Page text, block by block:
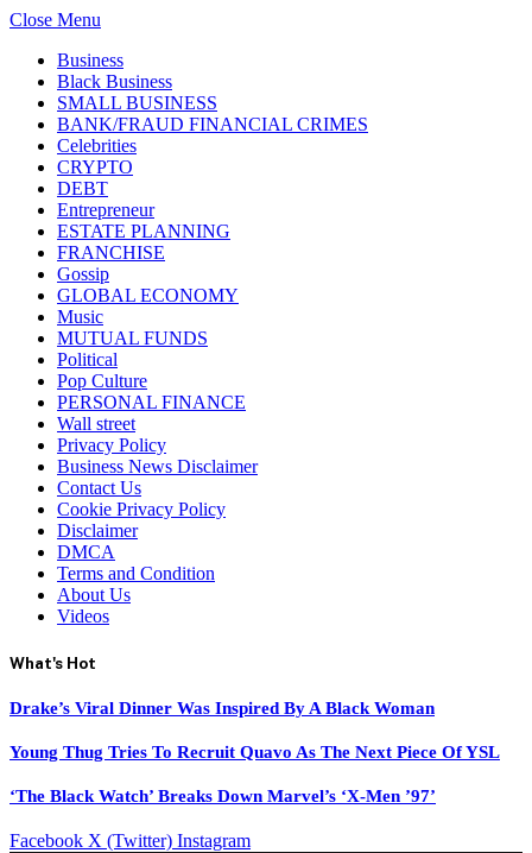
Close Menu
Business
Black Business
SMALL BUSINESS
BANK/FRAUD FINANCIAL CRIMES
Celebrities
CRYPTO
DEBT
Entrepreneur
ESTATE PLANNING
FRANCHISE
Gossip
GLOBAL ECONOMY
Music
MUTUAL FUNDS
Political
Pop Culture
PERSONAL FINANCE
Wall street
Privacy Policy
Business News Disclaimer
Contact Us
Cookie Privacy Policy
Disclaimer
DMCA
Terms and Condition
About Us
Videos
What's Hot
Drake’s Viral Dinner Was Inspired By A Black Woman
Young Thug Tries To Recruit Quavo As The Next Piece Of YSL
‘The Black Watch’ Breaks Down Marvel’s ‘X-Men ’97’
Facebook X (Twitter) Instagram